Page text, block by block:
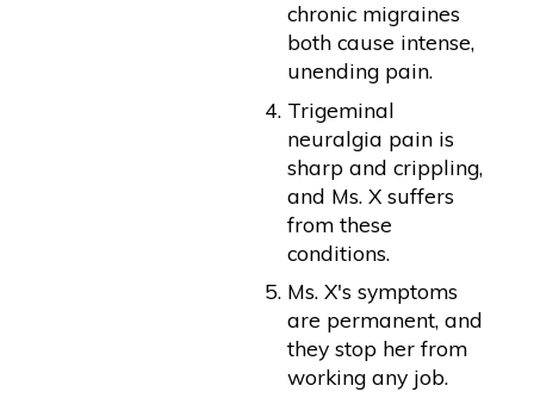
chronic migraines
both cause intense,
unending pain.
Trigeminal
neuralgia pain is
sharp and crippling,
and Ms. X suffers
from these
conditions.
Ms. X's symptoms
are permanent, and
they stop her from
working any job.